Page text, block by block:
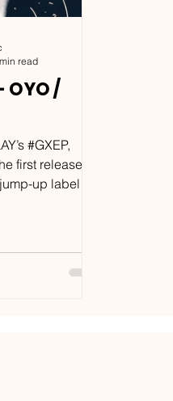
OYO /
#GXEP,
first release on
up label
read